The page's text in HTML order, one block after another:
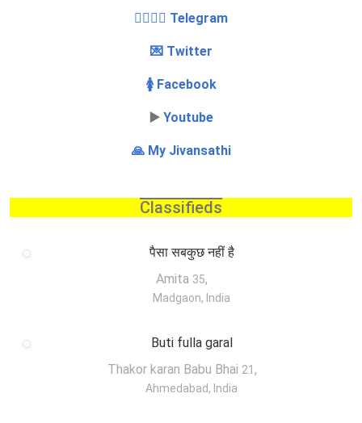
👩‍❤️‍💋‍👨 Telegram
💌 Twitter
🚺 Facebook
▶️ Youtube
🙏 My Jivansathi
Classifieds
पैसा सबकुछ नहीं है
Amita 35,
Madgaon, India
Buti fulla garal
Thakor karan Babu Bhai 21 ,
Ahmedabad, India